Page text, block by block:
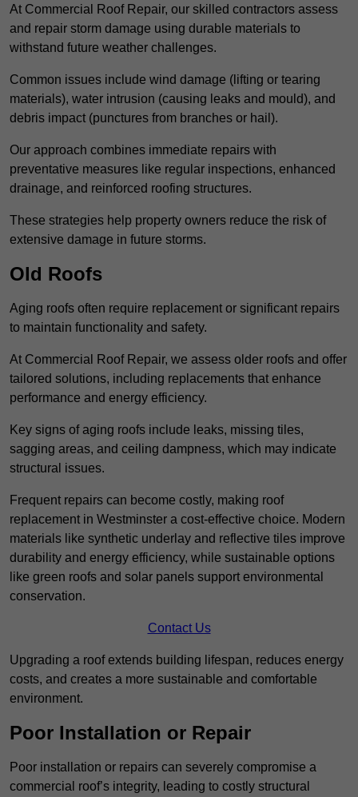
At Commercial Roof Repair, our skilled contractors assess
and repair storm damage using durable materials to
withstand future weather challenges.
Common issues include wind damage (lifting or tearing
materials), water intrusion (causing leaks and mould), and
debris impact (punctures from branches or hail).
Our approach combines immediate repairs with
preventative measures like regular inspections, enhanced
drainage, and reinforced roofing structures.
These strategies help property owners reduce the risk of
extensive damage in future storms.
Old Roofs
Aging roofs often require replacement or significant repairs
to maintain functionality and safety.
At Commercial Roof Repair, we assess older roofs and offer
tailored solutions, including replacements that enhance
performance and energy efficiency.
Key signs of aging roofs include leaks, missing tiles,
sagging areas, and ceiling dampness, which may indicate
structural issues.
Frequent repairs can become costly, making roof
replacement in Westminster a cost-effective choice. Modern
materials like synthetic underlay and reflective tiles improve
durability and energy efficiency, while sustainable options
like green roofs and solar panels support environmental
conservation.
Contact Us
Upgrading a roof extends building lifespan, reduces energy
costs, and creates a more sustainable and comfortable
environment.
Poor Installation or Repair
Poor installation or repairs can severely compromise a
commercial roof’s integrity, leading to costly structural